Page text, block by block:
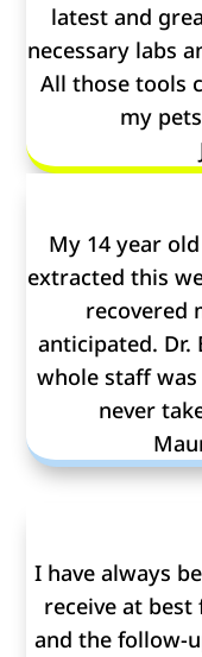
latest and
necessary labs
All those tools
my
My 14 year
extracted this
recovered
anticipated. Dr.
whole staff
never
I have always
receive at
and the follow-